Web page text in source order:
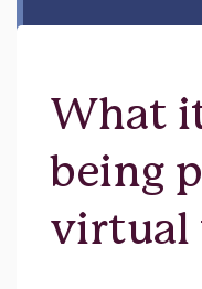
What
being
virtual